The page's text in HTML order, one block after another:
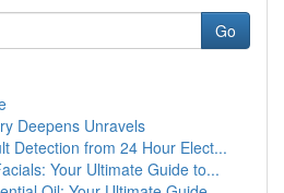
Go
Deepens Unravels
Detection from 24 Hour Elect...
Your Ultimate Guide to...